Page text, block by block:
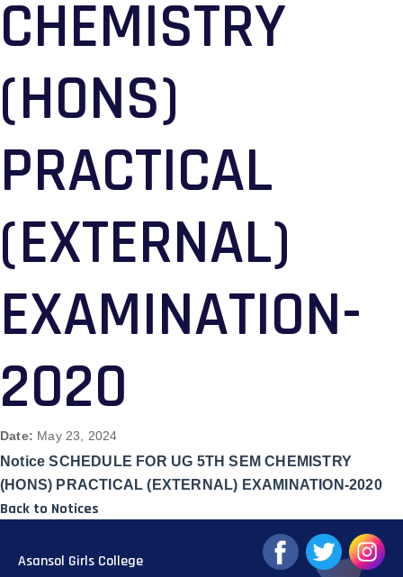
CHEMISTRY
(HONS)
PRACTICAL
(EXTERNAL)
EXAMINATION-
2020
Date: May 23, 2024
Notice SCHEDULE FOR UG 5TH SEM CHEMISTRY
(HONS) PRACTICAL (EXTERNAL) EXAMINATION-2020
Back to Notices
Asansol Girls College